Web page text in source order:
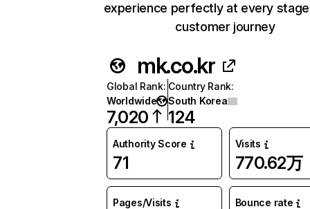
experience perfectly at every
customer journey
mk.co.kr
Global Rank:
Worldwide
7,020
Country Rank:
South Korea
124
Authority Score
71
Visits
770.62万
Pages/Visits Bounce rate